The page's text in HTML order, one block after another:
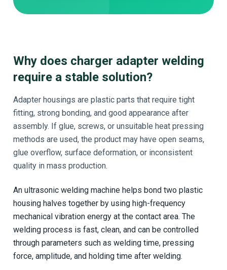
Why does charger adapter welding
require a stable solution?
Adapter housings are plastic parts that require tight
fitting, strong bonding, and good appearance after
assembly. If glue, screws, or unsuitable heat pressing
methods are used, the product may have open seams,
glue overflow, surface deformation, or inconsistent
quality in mass production.
An ultrasonic welding machine helps bond two plastic
housing halves together by using high-frequency
mechanical vibration energy at the contact area. The
welding process is fast, clean, and can be controlled
through parameters such as welding time, pressing
force, amplitude, and holding time after welding.